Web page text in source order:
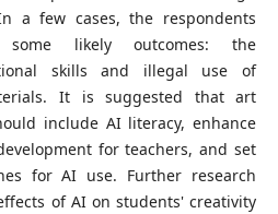
a few cases, the respondents
likely outcomes: the
skills and illegal use of
It is suggested that art
include AI literacy, enhance
for teachers, and set
for AI use. Further research
of AI on students' creativity